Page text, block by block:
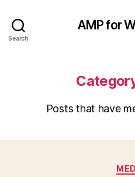
Search
AMP for
Posts that have